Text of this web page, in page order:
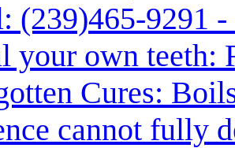
(239)465-9291
your own teeth:
Cures:
cannot fully